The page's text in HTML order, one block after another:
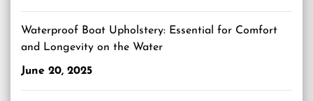
Waterproof Boat Upholstery: Essential for Comfort
and Longevity on the Water
June 20, 2025